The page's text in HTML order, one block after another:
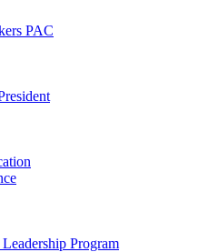
PAC
Program